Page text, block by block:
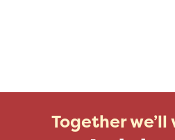
Together